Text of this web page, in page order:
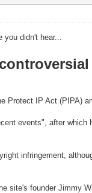
you didn't hear...
Protect IP Act (PIPA)
events", after
infringement,
site's founder Jimmy